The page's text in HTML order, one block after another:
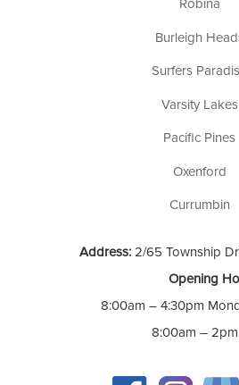
Robina
Burleigh
Surfers
Varsity Lakes
Pacific Pines
Oxenford
Currumbin
Address:2/65 Township
Opening
8:00am – 4:30pm
8:00am –